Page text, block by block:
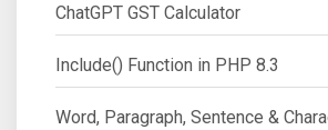
ChatGPT GST Calculator
Include() Function in PHP 8.3
Word, Paragraph, Sentence &